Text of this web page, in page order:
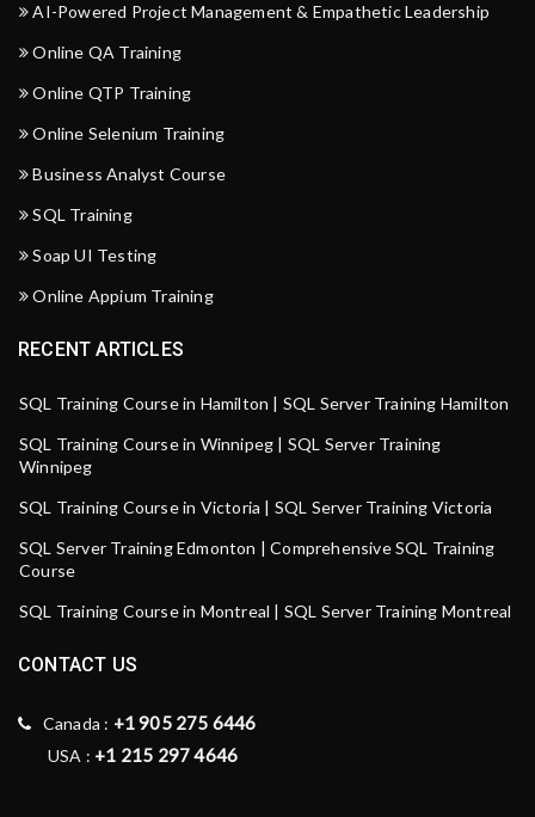
AI-Powered Project Management & Empathetic Leadership
Online QA Training
Online QTP Training
Online Selenium Training
Business Analyst Course
SQL Training
Soap UI Testing
Online Appium Training
RECENT ARTICLES
SQL Training Course in Hamilton | SQL Server Training Hamilton
SQL Training Course in Winnipeg | SQL Server Training
Winnipeg
SQL Training Course in Victoria | SQL Server Training Victoria
SQL Server Training Edmonton | Comprehensive SQL Training
Course
SQL Training Course in Montreal | SQL Server Training Montreal
CONTACT US
Canada : +1 905 275 6446
USA : +1 215 297 4646